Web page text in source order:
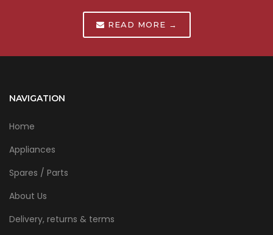
READ MORE →
NAVIGATION
Home
Appliances
Spares / Parts
About Us
Delivery, returns & terms